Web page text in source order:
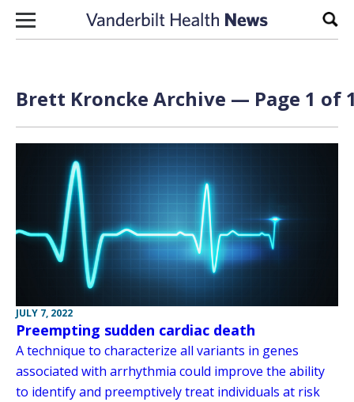
Skip to content
Brett Kroncke Archive — Page 1 of
JULY 7, 2022
Preempting sudden cardiac death
A technique to characterize all variants in genes
associated with arrhythmia could improve the ability
to identify and preemptively treat individuals at risk